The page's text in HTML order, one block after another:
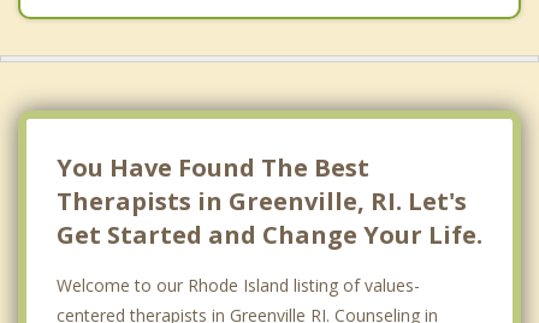
You Have Found The Best
Therapists in Greenville, RI. Let's
Get Started and Change Your Life.
Welcome to our Rhode Island listing of values-
centered therapists in Greenville RI. Counseling in